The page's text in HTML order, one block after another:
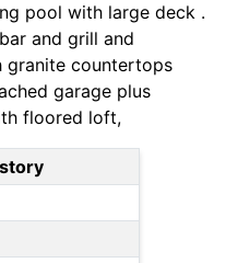
pool with large deck .
and grill and
granite countertops
garage plus
floored loft,